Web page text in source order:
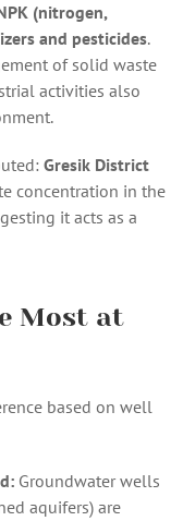
(nitrogen,
and pesticides.
of solid waste
activities also
Gresik District
concentration in the
it acts as a
Most at
based on well
Groundwater wells
aquifers) are